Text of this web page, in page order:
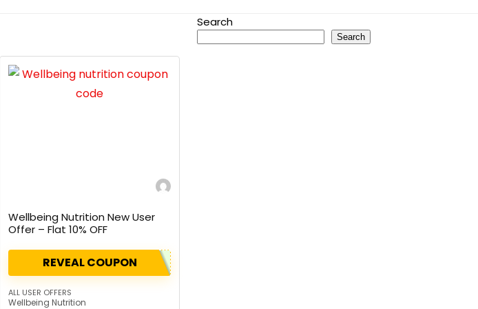
Wellbeing Nutrition New User
Offer – Flat 10% OFF
REVEAL COUPON
ALL USER OFFERS
Wellbeing Nutrition
Search
Search